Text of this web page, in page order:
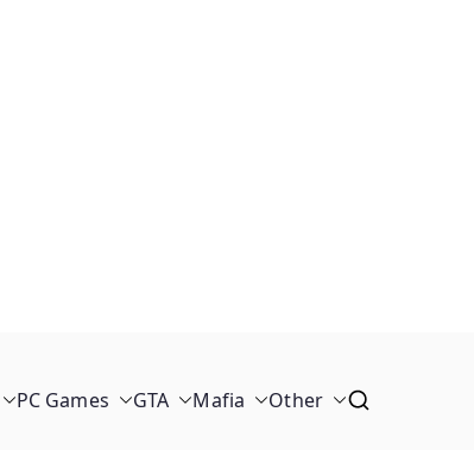
PC Games GTA Mafia Other